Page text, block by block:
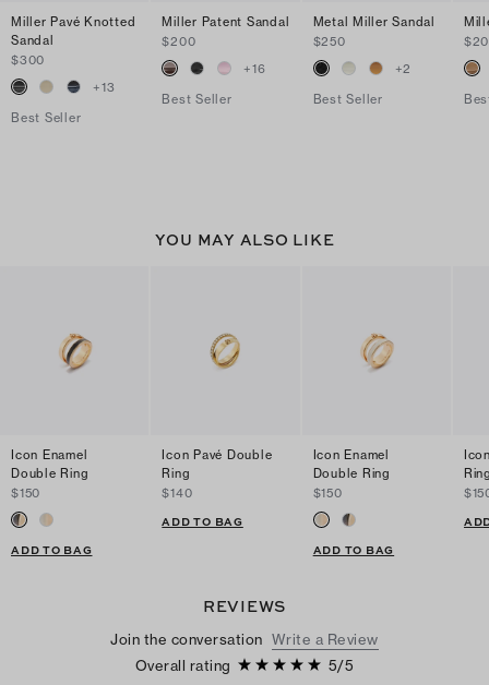
Miller Pavé Knotted
Sandal
$300
+13
Best Seller
Miller Patent Sandal
$200
+16
Best Seller
Metal Miller Sandal
$250
+2
Best Seller
YOU MAY ALSO LIKE
Icon Enamel
Double Ring
$150
ADD TO BAG
Icon Pavé Double
Ring
$140
ADD TO BAG
Icon Enamel
Double Ring
$150
ADD TO BAG
REVIEWS
Join the conversation Write a Review
Overall rating
5/5